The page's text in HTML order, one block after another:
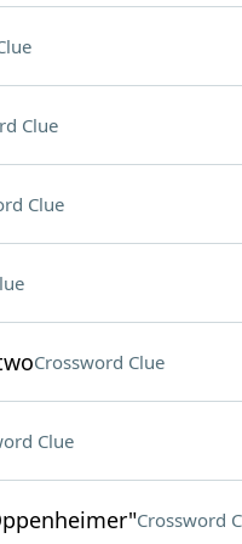
Clue
Clue
Crossword Clue
Clue
Crossword